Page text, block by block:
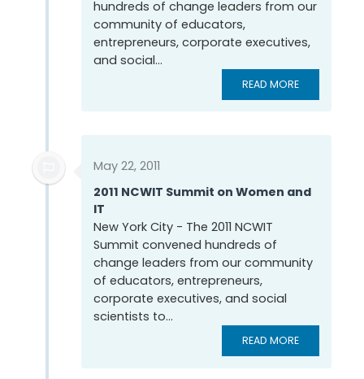
hundreds of change leaders from our
community of educators,
entrepreneurs, corporate executives,
and social...
READ MORE
May 22, 2011
2011 NCWIT Summit on Women and
IT
New York City - The 2011 NCWIT
Summit convened hundreds of
change leaders from our community
of educators, entrepreneurs,
corporate executives, and social
scientists to...
READ MORE